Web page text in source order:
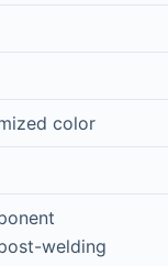
color
welding